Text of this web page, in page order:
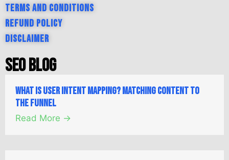
Terms and Conditions
Refund Policy
Disclaimer
SEO Blog
What is User Intent Mapping? Matching Content to
the Funnel
Read More →